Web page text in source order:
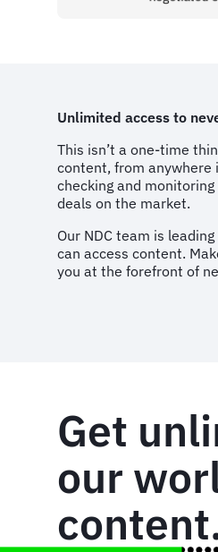
Unlimited access to
This isn’t a one-time
content, from
checking and
deals on the market.
Our NDC team is
can access content.
you at the forefront of
Get
our